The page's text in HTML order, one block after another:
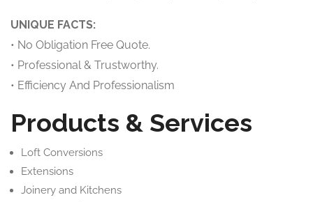
UNIQUE FACTS:
• No Obligation Free Quote.
• Professional & Trustworthy.
• Efficiency And Professionalism
Products & Services
Loft Conversions
Extensions
Joinery and Kitchens